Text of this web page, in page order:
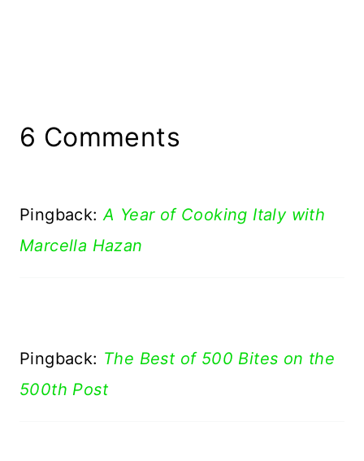
6 Comments
Pingback:A Year of Cooking Italy with
Marcella Hazan
Pingback: The Best of 500 Bites on the
500th Post